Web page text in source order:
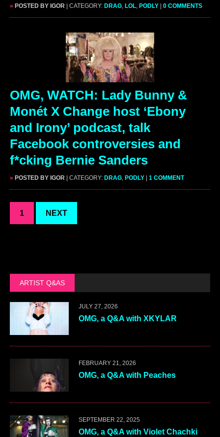
» POSTED BY IGOR | CATEGORY: DRAG, LOL, PODLY 0 COMMENTS
OMG, WATCH: Lady Bunny &
Monét X Change host ‘Ebony
and Irony’ podcast, talk
Facebook controversies and
f*cking Bernie Sanders
» POSTED BY IGOR | CATEGORY: DRAG, PODLY 1 COMMENT
1 NEXT
ARTIST Q&AS
JULY 27, 2026
OMG, a Q&A with XKYLAR
FEBRUARY 21, 2026
OMG, a Q&A with Peaches
SEPTEMBER 22, 2025
OMG, a Q&A with Violet Chachki